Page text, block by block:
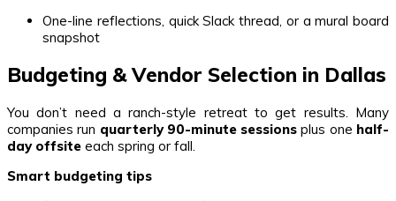
One-line reflections, quick Slack thread, or a mural board
snapshot
Budgeting & Vendor Selection in Dallas
You don’t need a ranch-style retreat to get results. Many
companies run quarterly 90-minute sessions plus one half-
day offsite each spring or fall.
Smart budgeting tips